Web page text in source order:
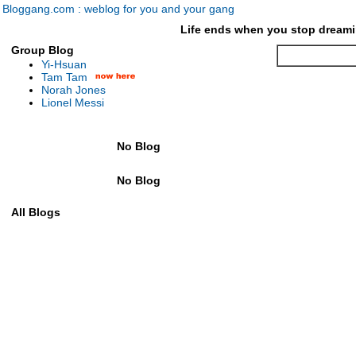
Bloggang.com : weblog for you and your gang
Life ends when you stop
Group Blog
Yi-Hsuan
Tam Tam
Norah Jones
Lionel Messi
No Blog
No Blog
All Blogs